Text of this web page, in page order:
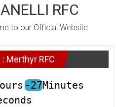
RFC
to our Official Website
Merthyr RFC
-27Minutes